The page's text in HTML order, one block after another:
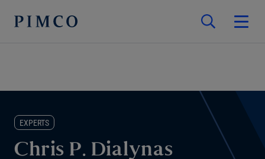
EXPERTS
Chris P. Dialynas